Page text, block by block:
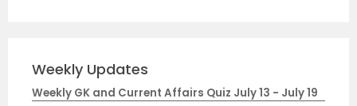
Weekly Updates
Weekly GK and Current Affairs Quiz July 13 - July 19